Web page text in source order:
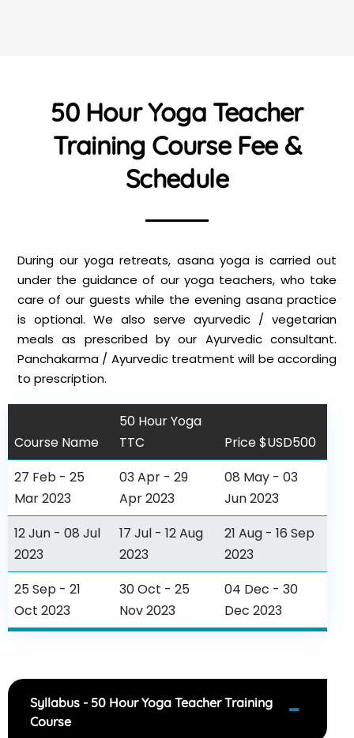
50 Hour Yoga Teacher
Training Course Fee &
Schedule
During our yoga retreats, asana yoga is carried out
under the guidance of our yoga teachers, who take
care of our guests while the evening asana practice
is optional. We also serve ayurvedic / vegetarian
meals as prescribed by our Ayurvedic consultant.
Panchakarma / Ayurvedic treatment will be according
to prescription.
Course Name
50 Hour Yoga
TTC
Price $USD500
27 Feb - 25
Mar 2023
03 Apr - 29
Apr 2023
08 May - 03
Jun 2023
12 Jun - 08 Jul
2023
17 Jul - 12 Aug
2023
21 Aug - 16 Sep
2023
25 Sep - 21
Oct 2023
30 Oct - 25
Nov 2023
04 Dec - 30
Dec 2023
Syllabus - 50 Hour Yoga Teacher Training
Course